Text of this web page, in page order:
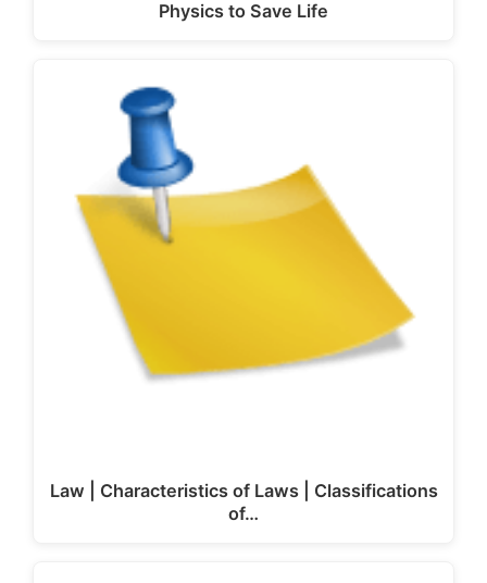
Physics to Save Life
Law | Characteristics of Laws | Classifications
of…